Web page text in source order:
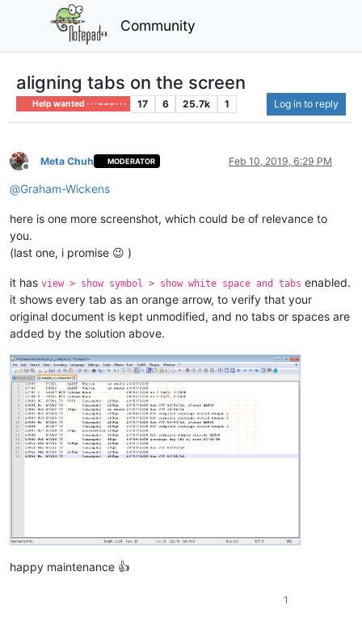
Community
aligning tabs on the screen
Help wanted · · · – – – · · · 17 6 25.7k 1 Log in to reply
Offline
Meta Chuh MODERATOR Feb 10, 2019, 6:29 PM
@Graham-Wickens
here is one more screenshot, which could be of relevance to
you.
(last one, i promise 😉 )
it has view > show symbol > show white space and tabs enabled.
it shows every tab as an orange arrow, to verify that your
original document is kept unmodified, and no tabs or spaces are
added by the solution above.
happy maintenance 👍
1